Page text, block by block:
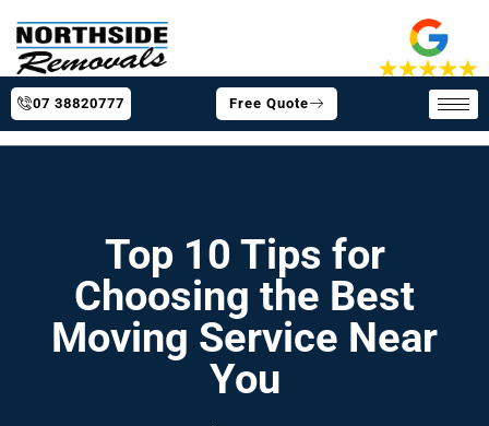
07 38820777 Free Quote
Top 10 Tips for
Choosing the Best
Moving Service Near
You